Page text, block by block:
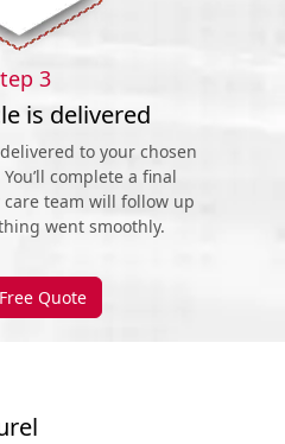
3
is delivered
to your chosen
complete a final
team will follow up
went smoothly.
Quote